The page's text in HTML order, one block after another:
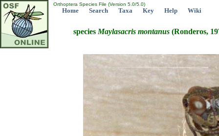
Orthoptera Species File (Version 5.0/5.0)
Home Search Taxa Key Help Wiki
species Maylasacris montanus (Ronderos,